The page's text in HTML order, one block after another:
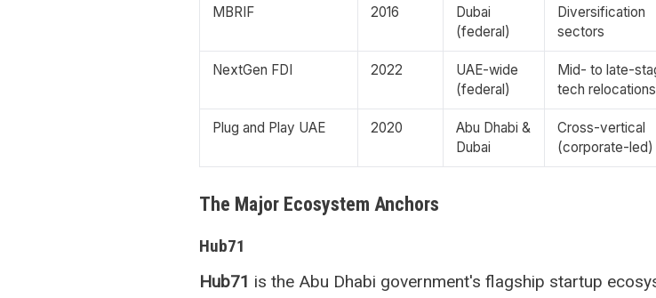
MBRIF 2016
Dubai
(federal)
Diversification
sectors
NextGen FDI 2022
UAE-wide
(federal)
Mid- to late-
tech relocations
Plug and Play UAE 2020
Abu Dhabi &
Dubai
Cross-vertical
(corporate-led)
The Major Ecosystem Anchors
Hub71
Hub71 is the Abu Dhabi government's flagship startup